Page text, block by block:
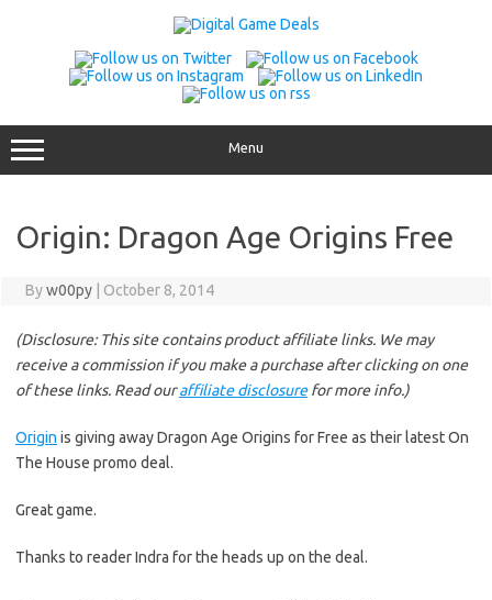
Menu
Origin: Dragon Age Origins Free
Byw00py October 8, 2014
(Disclosure: This site contains product affiliate links. We may
receive a commission if you make a purchase after clicking on one
of these links. Read ouraffiliate disclosurefor more info.)
Origin is giving away Dragon Age Origins for Free as their latest On
The House promo deal.
Great game.
Thanks to reader Indra for the heads up on the deal.